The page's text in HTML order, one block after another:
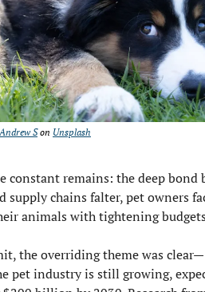
Andrew S on Unsplash
remains: the deep bond
supply chains falter, pet owners
animals with tightening
the overriding theme was clear—
pet industry is still growing,